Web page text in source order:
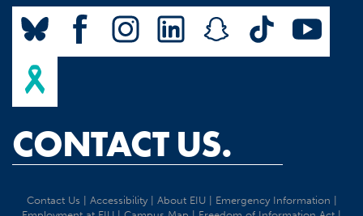
CONTACT US.
Contact Us Accessibility| About EIU| Emergency Information